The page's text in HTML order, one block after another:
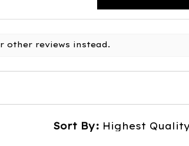
other reviews instead.
Sort By: